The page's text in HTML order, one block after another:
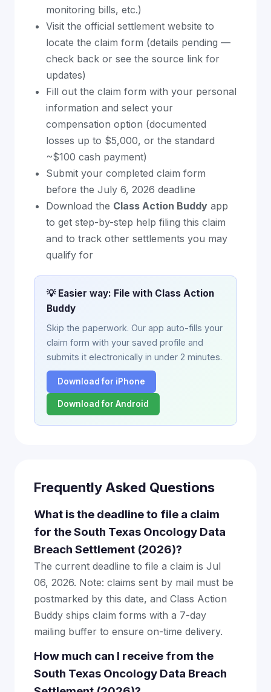
monitoring bills, etc.)
Visit the official settlement website to
locate the claim form (details pending —
check back or see the source link for
updates)
Fill out the claim form with your personal
information and select your
compensation option (documented
losses up to $5,000, or the standard
~$100 cash payment)
Submit your completed claim form
before the July 6, 2026 deadline
Download the Class Action Buddy app
to get step-by-step help filing this claim
and to track other settlements you may
qualify for
💡 Easier way: File with Class Action
Buddy
Skip the paperwork. Our app auto-fills your
claim form with your saved profile and
submits it electronically in under 2 minutes.
Download for iPhone
Download for Android
Frequently Asked Questions
What is the deadline to file a claim
for the South Texas Oncology Data
Breach Settlement (2026)?
The current deadline to file a claim is Jul
06, 2026. Note: claims sent by mail must be
postmarked by this date, and Class Action
Buddy ships claim forms with a 7-day
mailing buffer to ensure on-time delivery.
How much can I receive from the
South Texas Oncology Data Breach